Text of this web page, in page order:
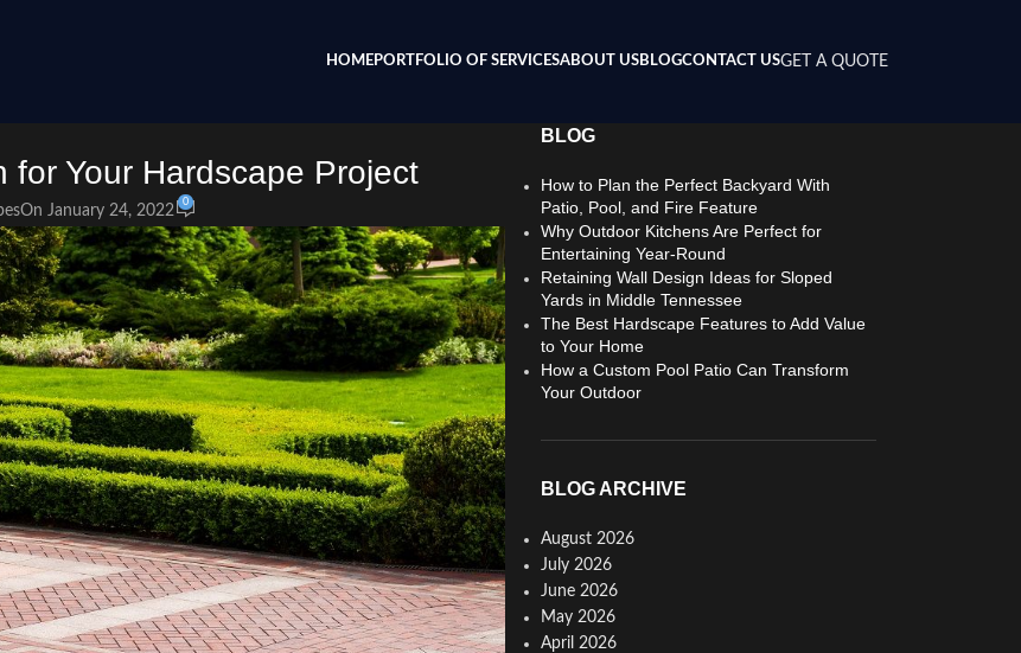
HOMEPORTFOLIO OF SERVICESABOUT USBLOGCONTACT USGET A QUOTE
for Your Hardscape Project
On January 24, 2022
0
BLOG
How to Plan the Perfect Backyard With
Patio, Pool, and Fire Feature
Why Outdoor Kitchens Are Perfect for
Entertaining Year-Round
Retaining Wall Design Ideas for Sloped
Yards in Middle Tennessee
The Best Hardscape Features to Add Value
to Your Home
How a Custom Pool Patio Can Transform
Your Outdoor
BLOG ARCHIVE
August 2026
July 2026
June 2026
May 2026
April 2026